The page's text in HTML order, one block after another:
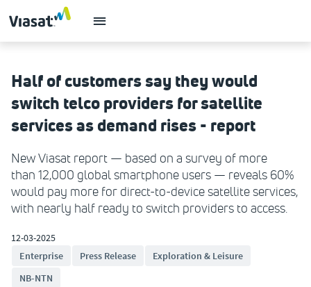
Half of customers say they would
switch telco providers for satellite
services as demand rises - report
New Viasat report — based on a survey of more
than 12,000 global smartphone users — reveals 60%
would pay more for direct-to-device satellite services,
with nearly half ready to switch providers to access.
12-03-2025
Enterprise
Press Release
Exploration & Leisure
NB-NTN